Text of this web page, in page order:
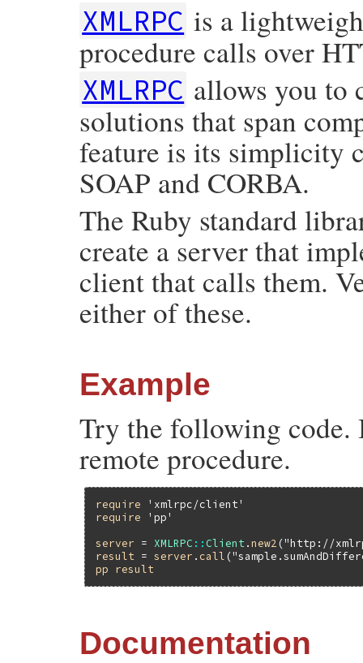
XMLRPC is a
procedure calls over
XMLRPC allows you to
solutions that span
feature is its simplicity
SOAP and CORBA.
The Ruby standard
create a server that
client that calls them.
either of these.
Example
Try the following code.
remote procedure.
require
'xmlrpc/client'
require
'pp'
server = XMLRPC ::Client .new2 ("http://
result = server . call (
pp
result
Documentation